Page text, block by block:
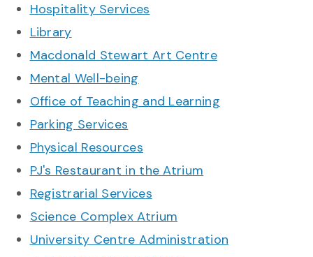
Hospitality Services
Library
Macdonald Stewart Art Centre
Mental Well-being
Office of Teaching and Learning
Parking Services
Physical Resources
PJ's Restaurant in the Atrium
Registrarial Services
Science Complex Atrium
University Centre Administration